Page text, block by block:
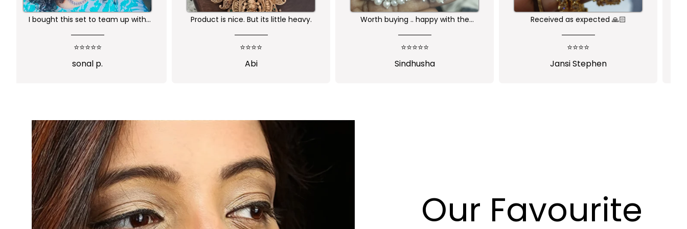
Worth buying .. happy with the
⭐⭐⭐⭐⭐
Sindhusha
Received as expected 🙏🏻
⭐⭐⭐⭐
Jansi Stephen
Nice one😍
⭐⭐⭐⭐⭐
Shalini Parisapogu
Nice product
⭐⭐⭐⭐⭐
Ramya Hebbar
Our Favourite